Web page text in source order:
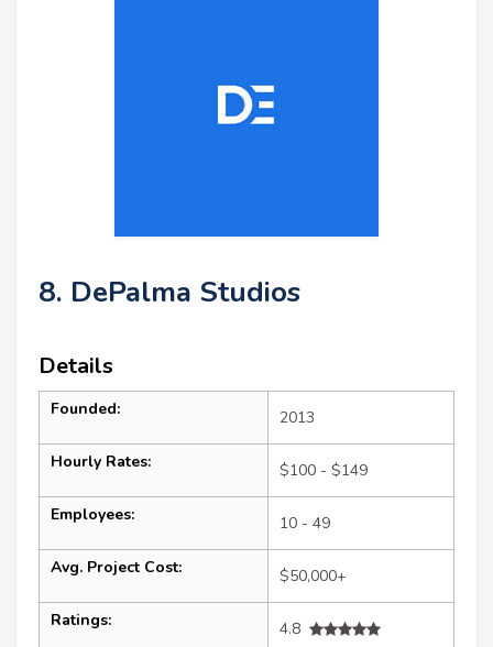
8. DePalma Studios
Details
Founded: 2013
Hourly Rates: $100 - $149
Employees: 10 - 49
Avg. Project Cost: $50,000+
Ratings:
4.8